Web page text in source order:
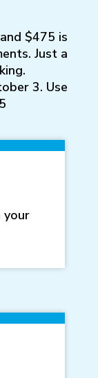
$475 is
Just a
3. Use
your